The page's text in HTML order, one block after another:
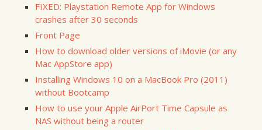
FIXED: Playstation Remote App for Windows
crashes after 30 seconds
Front Page
How to download older versions of iMovie (or any
Mac AppStore app)
Installing Windows 10 on a MacBook Pro (2011)
without Bootcamp
How to use your Apple AirPort Time Capsule as
NAS without being a router